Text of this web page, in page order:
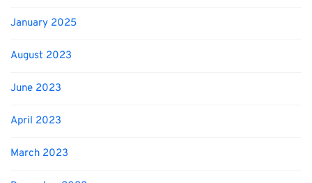
January 2025
August 2023
June 2023
April 2023
March 2023